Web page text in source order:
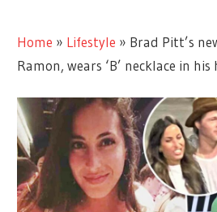
Home » Lifestyle » Brad Pitt’s
Ramon, wears ‘B’ necklace in his